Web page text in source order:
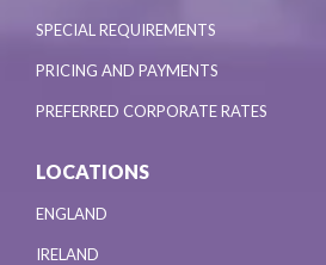
SPECIAL REQUIREMENTS
PRICING AND PAYMENTS
PREFERRED CORPORATE RATES
LOCATIONS
ENGLAND
IRELAND